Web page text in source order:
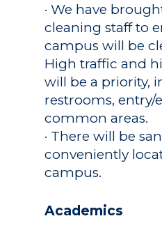
· We have
cleaning staff to
campus will be
High traffic and
will be a priority,
restrooms, entry/
common areas.
· There will be
conveniently
campus.
Academics